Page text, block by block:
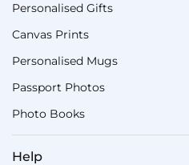
Personalised Gifts
Canvas Prints
Personalised Mugs
Passport Photos
Photo Books
Help